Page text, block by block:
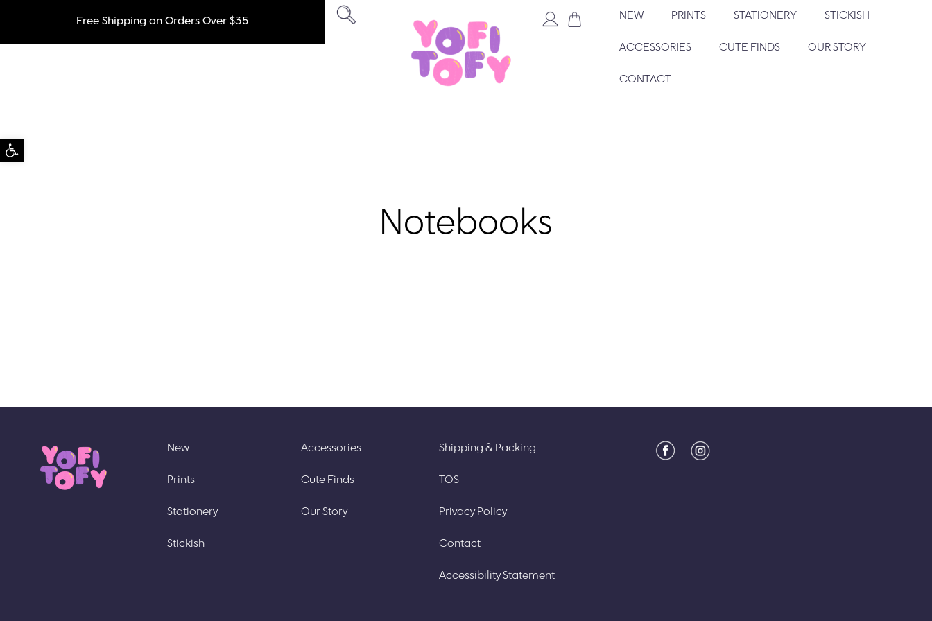
Open toolbar
Free Shipping on Orders Over $35
NEW PRINTS STATIONERY STICKISH
ACCESSORIES CUTE FINDS OUR STORY
CONTACT
Notebooks
New
Prints
Stationery
Stickish
Accessories
Cute Finds
Our Story
Shipping & Packing
TOS
Privacy Policy
Contact
Accessibility Statement​